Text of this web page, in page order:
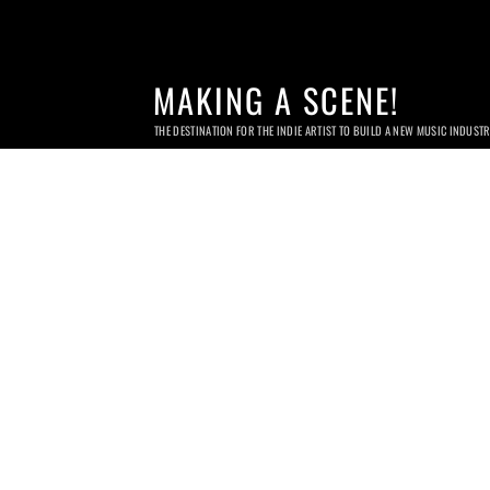
MAKING A SCENE!
THE DESTINATION FOR THE INDIE ARTIST TO BUILD A NEW MUSIC